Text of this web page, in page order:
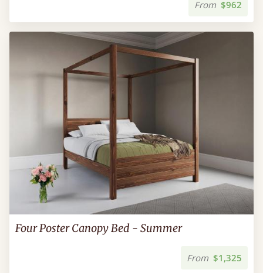
From $962
Four Poster Canopy Bed - Summer
From $1,325